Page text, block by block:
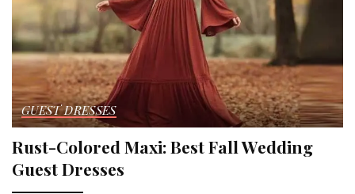
GUEST DRESSES
Rust-Colored Maxi: Best Fall Wedding
Guest Dresses